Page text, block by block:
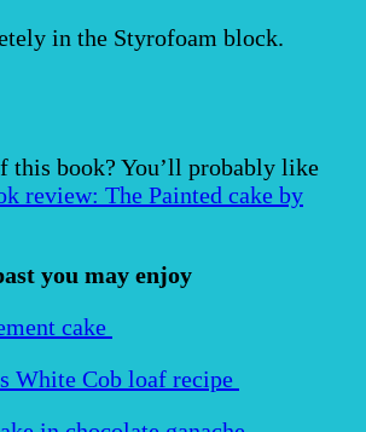
in the Styrofoam block.
this book? You’ll probably like
review: The Painted cake by
you may enjoy
cake
White Cob loaf recipe